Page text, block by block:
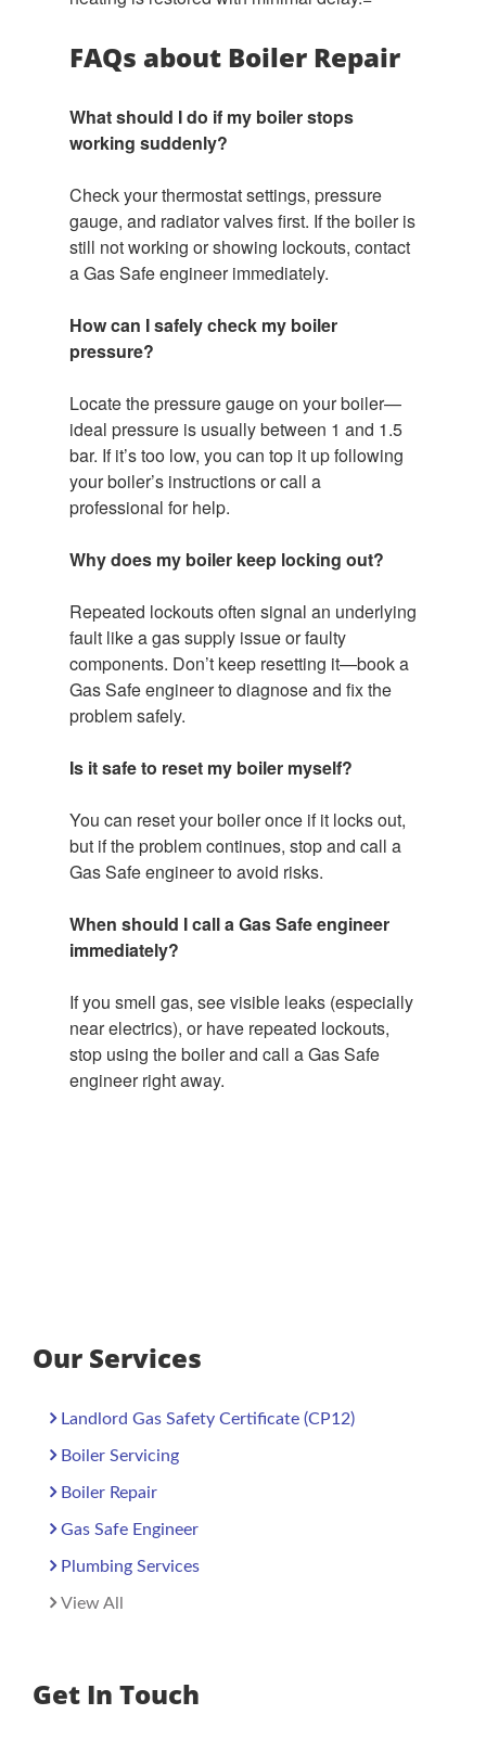
FAQs about Boiler Repair
What should I do if my boiler stops
working suddenly?
Check your thermostat settings, pressure
gauge, and radiator valves first. If the boiler is
still not working or showing lockouts, contact
a Gas Safe engineer immediately.
How can I safely check my boiler
pressure?
Locate the pressure gauge on your boiler—
ideal pressure is usually between 1 and 1.5
bar. If it’s too low, you can top it up following
your boiler’s instructions or call a
professional for help.
Why does my boiler keep locking out?
Repeated lockouts often signal an underlying
fault like a gas supply issue or faulty
components. Don’t keep resetting it—book a
Gas Safe engineer to diagnose and fix the
problem safely.
Is it safe to reset my boiler myself?
You can reset your boiler once if it locks out,
but if the problem continues, stop and call a
Gas Safe engineer to avoid risks.
When should I call a Gas Safe engineer
immediately?
If you smell gas, see visible leaks (especially
near electrics), or have repeated lockouts,
stop using the boiler and call a Gas Safe
engineer right away.
Our Services
Landlord Gas Safety Certificate (CP12)
Boiler Servicing
Boiler Repair
Gas Safe Engineer
Plumbing Services
View All
Get In Touch